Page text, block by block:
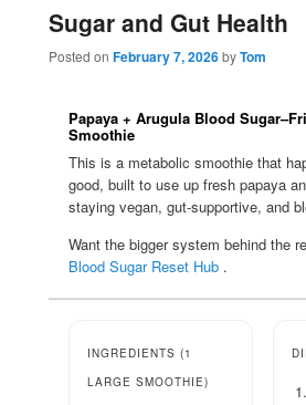
Sugar and Gut Health
Posted on February 7, 2026 byTom
Papaya + Arugula Blood
Smoothie
This is a metabolic smoothie that
good, built to use up fresh papaya
staying vegan, gut-supportive, and
Want the bigger system behind the
Blood Sugar Reset Hub .
INGREDIENTS (1
LARGE SMOOTHIE)